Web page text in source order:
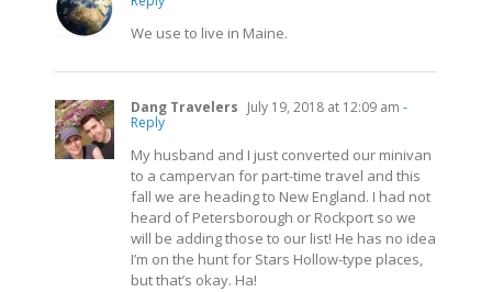
We use to live in Maine.
Dang Travelers July 19, 2018 at 12:09 am -
Reply
My husband and I just converted our minivan
to a campervan for part-time travel and this
fall we are heading to New England. I had not
heard of Petersborough or Rockport so we
will be adding those to our list! He has no idea
I’m on the hunt for Stars Hollow-type places,
but that’s okay. Ha!